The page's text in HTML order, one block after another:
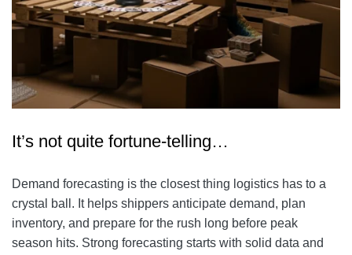
It’s not quite fortune-telling…
Demand forecasting is the closest thing logistics has to a
crystal ball. It helps shippers anticipate demand, plan
inventory, and prepare for the rush long before peak
season hits. Strong forecasting starts with solid data and